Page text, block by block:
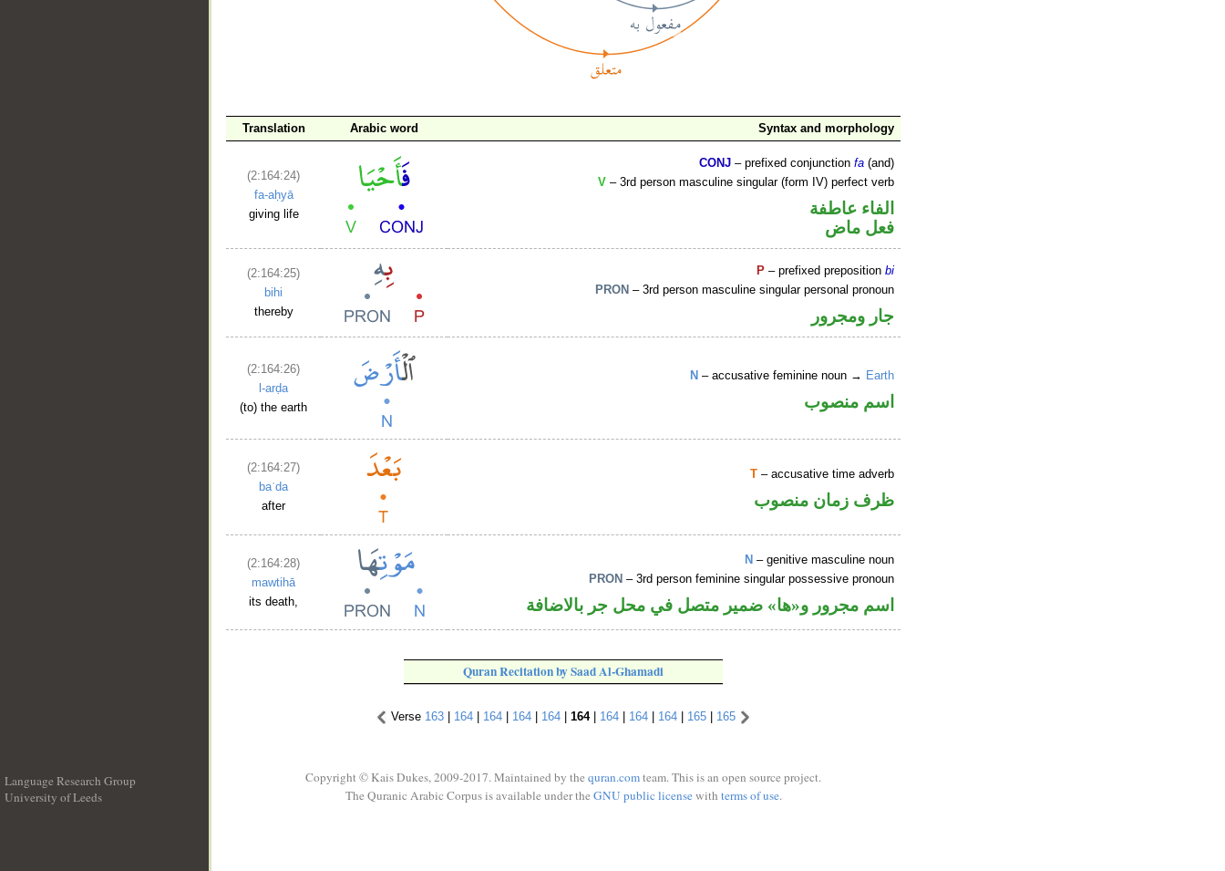
Translation Arabic word Syntax and morphology
(2:164:24)
fa-aḥyā
giving life
CONJ – prefixed conjunctionfa (and)
V – 3rd person masculine singular (form IV) perfect verb
الفاء عاطفة
فعل ماض
(2:164:25)
bihi
thereby
P – prefixed prepositionbi
PRON – 3rd person masculine singular personal pronoun
جار ومجرور
(2:164:26)
l-arḍa
(to) the earth
N – accusative feminine noun → Earth
اسم منصوب
(2:164:27)
baʿda
after
T – accusative time adverb
ظرف زمان منصوب
(2:164:28)
mawtihā
its death,
N – genitive masculine noun
PRON – 3rd person feminine singular possessive pronoun
اسم مجرور و«ها» ضمير متصل في محل جر بالاضافة
Quran Recitation by Saad Al-Ghamadi
Verse 163 164 164 164 164 164| 164 164 164 165 165
Language Research Group
University of Leeds
Copyright © Kais Dukes, 2009-2017. Maintained by the quran.comteam. This is an open source project.
The Quranic Arabic Corpus is available under the GNU public licensewith terms of use.